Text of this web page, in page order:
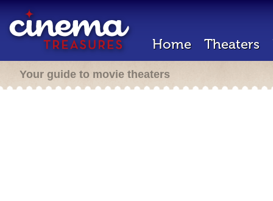
Home Theaters
Your guide to movie theaters